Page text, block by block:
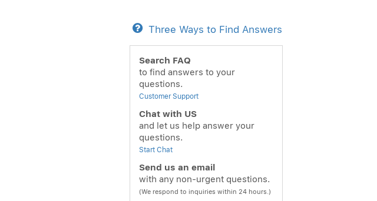
Three Ways to Find Answers
Search FAQ
to find answers to your
questions.
Customer Support
Chat with US
and let us help answer your
questions.
Start Chat
Send us an email
with any non-urgent questions.
(We respond to inquiries within 24 hours.)